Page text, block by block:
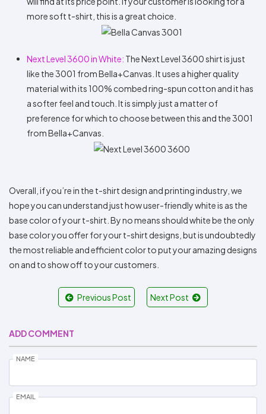
more soft t-shirt, this is a great choice.
Next Level 3600 in White: The Next Level 3600 shirt is just
like the 3001 from Bella+Canvas. It uses a higher quality
material with its 100% combed ring-spun cotton and it has
a softer feel and touch. It is simply just a matter of
preference for which to choose between this and the 3001
from Bella+Canvas.
Overall, if you’re in the t-shirt design and printing industry, we
hope you can understand just how user-friendly white is as the
base color of your t-shirt. By no means should white be the only
base color you offer for your t-shirt designs, but is undoubtedly
the most reliable and efficient color to put your amazing designs
on and to show off to your customers.
Previous Post Next Post
ADD COMMENT
NAME
EMAIL